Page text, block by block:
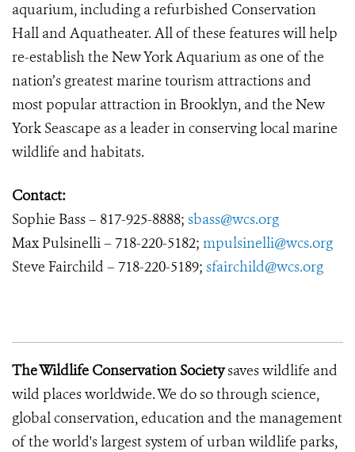
aquarium, including a refurbished Conservation
Hall and Aquatheater. All of these features will help
re-establish the New York Aquarium as one of the
nation’s greatest marine tourism attractions and
most popular attraction in Brooklyn, and the New
York Seascape as a leader in conserving local marine
wildlife and habitats.
Contact:
Sophie Bass – 817-925-8888; sbass@wcs.org
Max Pulsinelli – 718-220-5182; mpulsinelli@wcs.org
Steve Fairchild – 718-220-5189; sfairchild@wcs.org
The Wildlife Conservation Societysaves wildlife and
wild places worldwide. We do so through science,
global conservation, education and the management
of the world's largest system of urban wildlife parks,